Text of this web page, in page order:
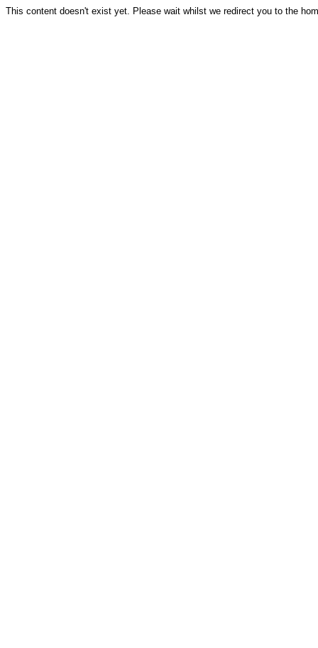
This content doesn't exist yet. Please wait whilst we redirect you to the